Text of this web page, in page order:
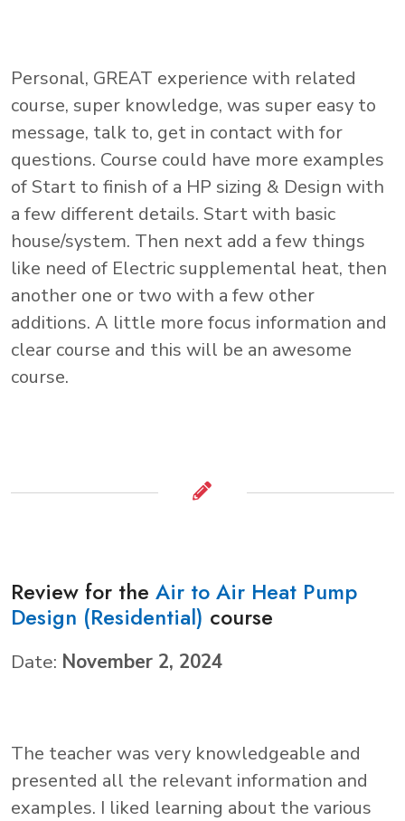
Personal, GREAT experience with related
course, super knowledge, was super easy to
message, talk to, get in contact with for
questions. Course could have more examples
of Start to finish of a HP sizing & Design with
a few different details. Start with basic
house/system. Then next add a few things
like need of Electric supplemental heat, then
another one or two with a few other
additions. A little more focus information and
clear course and this will be an awesome
course.
Review for the Air to Air Heat Pump
Design (Residential) course
Date: November 2, 2024
The teacher was very knowledgeable and
presented all the relevant information and
examples. I liked learning about the various